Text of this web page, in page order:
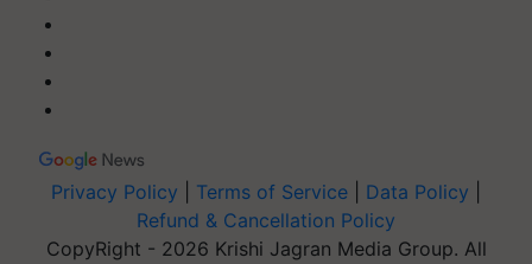
Privacy Policy Terms of Service Data Policy
Refund & Cancellation Policy
CopyRight - 2026 Krishi Jagran Media Group. All